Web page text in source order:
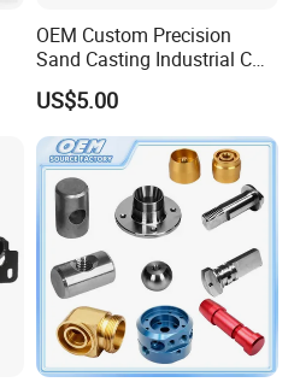
OEM Custom Precision
Sand Casting Industrial CNC
Milling Machine Metal
Aluminum Steel CNC
Machining Parts - OEM
Custom Machined
Transmission Belt Pulley
Product
US$5.00